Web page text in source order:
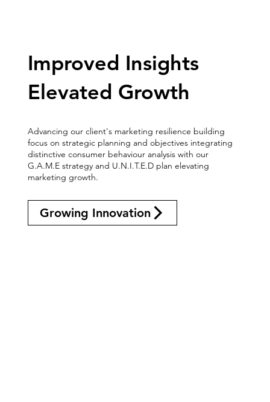
Improved Insights
Elevated Growth
Advancing our client's marketing resilience building
focus on strategic planning and objectives integrating
distinctive consumer behaviour analysis with our
G.A.M.E strategy and U.N.I.T.E.D plan elevating
marketing growth.
Growing Innovation